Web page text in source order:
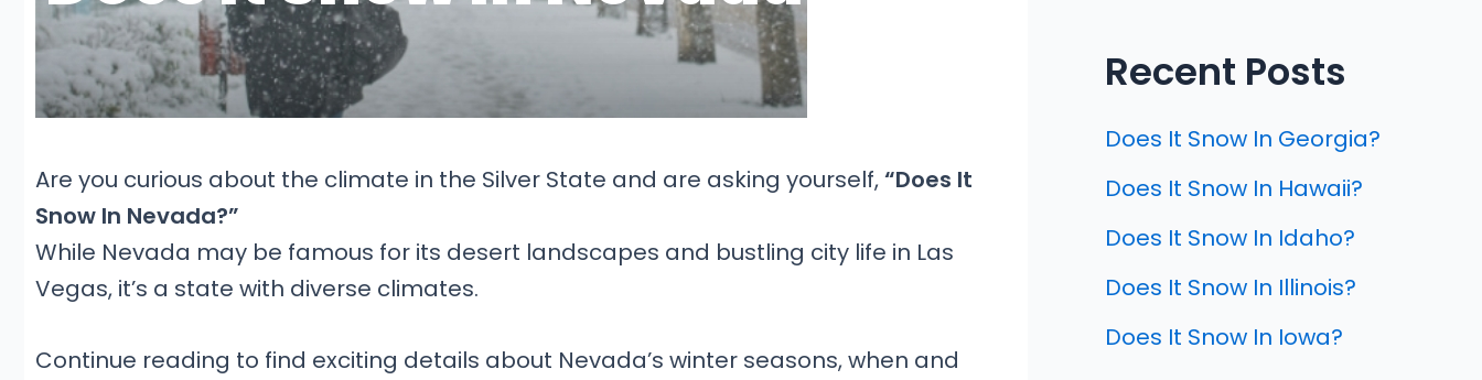
Are you curious about the climate in the Silver State and are asking yourself,“Does It
Snow In Nevada?”
While Nevada may be famous for its desert landscapes and bustling city life in Las
Vegas, it’s a state with diverse climates.
Continue reading to find exciting details about Nevada’s winter seasons, when and
Recent Posts
Does It Snow In Georgia?
Does It Snow In Hawaii?
Does It Snow In Idaho?
Does It Snow In Illinois?
Does It Snow In Iowa?